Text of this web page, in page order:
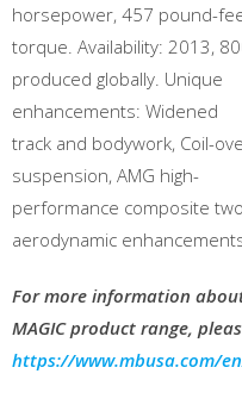
horsepower, 457 pound-
torque. Availability: 2013,
produced globally. Unique
enhancements: Widened
track and bodywork, Coil-
suspension, AMG high-
performance composite
aerodynamic
For more information about
MAGIC product range,
https://www.mbusa.com/